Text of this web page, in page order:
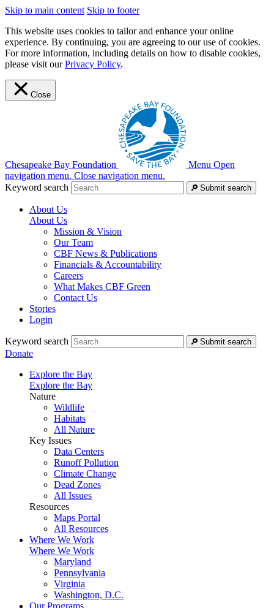
Skip to main content Skip to footer
This website uses cookies to tailor and enhance your online
experience. By continuing, you are agreeing to our use of cookies.
For more information, including details on how to disable cookies,
please visit ourPrivacy Policy.
Close
Chesapeake Bay Foundation Menu Open
navigation menu. Close navigation menu.
Keyword search
Submit search
About Us
About Us
Mission & Vision
Our Team
CBF News & Publications
Financials & Accountability
Careers
What Makes CBF Green
Contact Us
Stories
Login
Keyword search Submit search
Donate
Explore the Bay
Explore the Bay
Nature
Wildlife
Habitats
All Nature
Key Issues
Data Centers
Runoff Pollution
Climate Change
Dead Zones
All Issues
Resources
Maps Portal
All Resources
Where We Work
Where We Work
Maryland
Pennsylvania
Virginia
Washington, D.C.